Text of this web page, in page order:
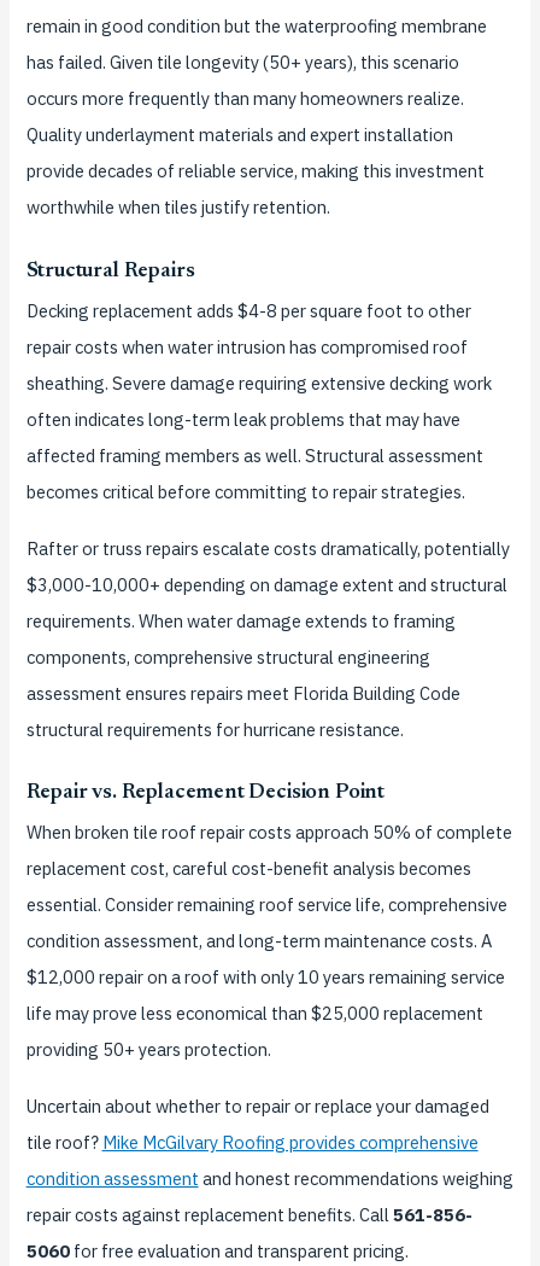
remain in good condition but the waterproofing membrane
has failed. Given tile longevity (50+ years), this scenario
occurs more frequently than many homeowners realize.
Quality underlayment materials and expert installation
provide decades of reliable service, making this investment
worthwhile when tiles justify retention.
Structural Repairs
Decking replacement adds $4-8 per square foot to other
repair costs when water intrusion has compromised roof
sheathing. Severe damage requiring extensive decking work
often indicates long-term leak problems that may have
affected framing members as well. Structural assessment
becomes critical before committing to repair strategies.
Rafter or truss repairs escalate costs dramatically, potentially
$3,000-10,000+ depending on damage extent and structural
requirements. When water damage extends to framing
components, comprehensive structural engineering
assessment ensures repairs meet Florida Building Code
structural requirements for hurricane resistance.
Repair vs. Replacement Decision Point
When broken tile roof repair costs approach 50% of complete
replacement cost, careful cost-benefit analysis becomes
essential. Consider remaining roof service life, comprehensive
condition assessment, and long-term maintenance costs. A
$12,000 repair on a roof with only 10 years remaining service
life may prove less economical than $25,000 replacement
providing 50+ years protection.
Uncertain about whether to repair or replace your damaged
tile roof? Mike McGilvary Roofing provides comprehensive
condition assessment and honest recommendations weighing
repair costs against replacement benefits. Call561-856-
5060for free evaluation and transparent pricing.